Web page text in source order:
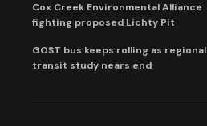
Cox Creek Environmental Alliance
fighting proposed Lichty Pit
GOST bus keeps rolling as regional
transit study nears end